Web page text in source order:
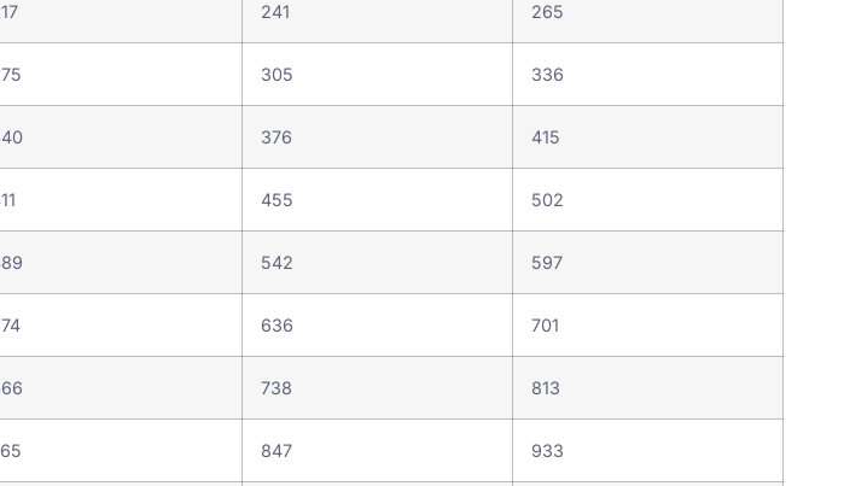
241 265
305 336
376 415
455 502
542 597
636 701
738 813
847 933